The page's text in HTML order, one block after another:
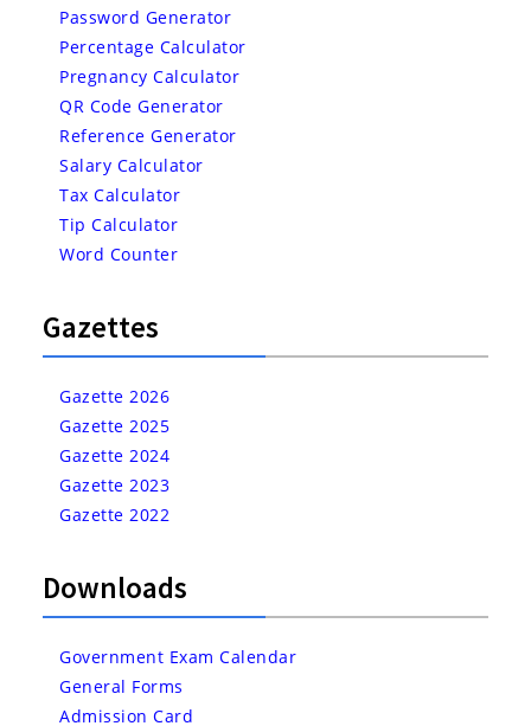
Password Generator
Percentage Calculator
Pregnancy Calculator
QR Code Generator
Reference Generator
Salary Calculator
Tax Calculator
Tip Calculator
Word Counter
Gazettes
Gazette 2026
Gazette 2025
Gazette 2024
Gazette 2023
Gazette 2022
Downloads
Government Exam Calendar
General Forms
Admission Card